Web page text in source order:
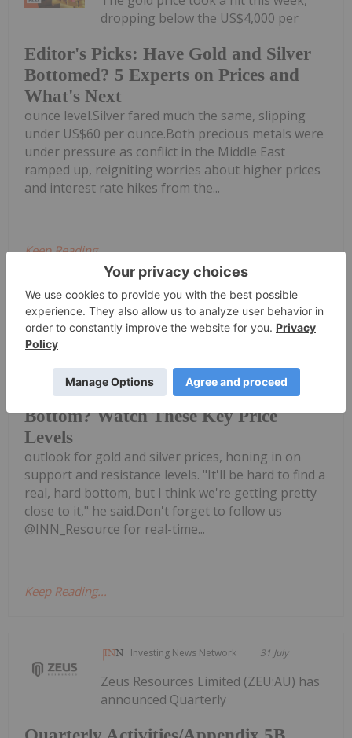
Editor's Picks: Have Gold and Silver
Bottomed? 5 Experts on Prices and
What's Next
dropping below the US$4,000 per
ounce level.Silver fared much the same, slipping
under US$60 per ounce.Both precious metals were
under pressure as conflict in the Middle East
ramped up, reigniting worries about higher prices
and interest rate hikes from the...
Keep Reading...
Charlotte McLeod 17 July
Dana Samuelson: Gold, Silver
Bottom? Watch These Key Price
Levels
outlook for gold and silver prices, honing in on
support and resistance levels. "It'll be hard to find a
real, hard bottom, but I think we're getting pretty
close to it," he said.Don't forget to follow us
@INN_Resource for real-time...
Keep Reading...
Investing News Network 31 July
Zeus Resources Limited (ZEU:AU) has
announced Quarterly